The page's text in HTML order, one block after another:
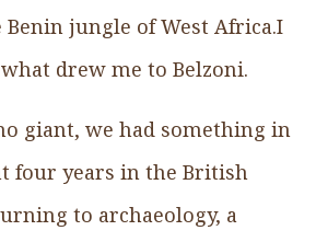
jungle of West Africa.I
drew me to Belzoni.
giant, we had something in
four years in the British
to archaeology, a